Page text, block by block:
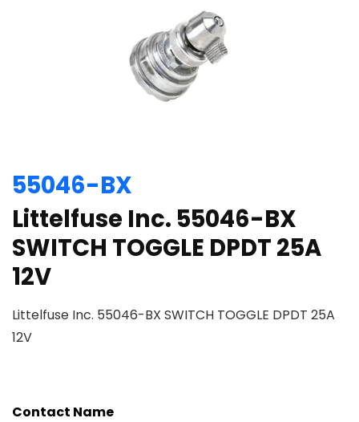
55046-BX
Littelfuse Inc. 55046-BX
SWITCH TOGGLE DPDT 25A
12V
Littelfuse Inc. 55046-BX SWITCH TOGGLE DPDT 25A
12V
Contact Name